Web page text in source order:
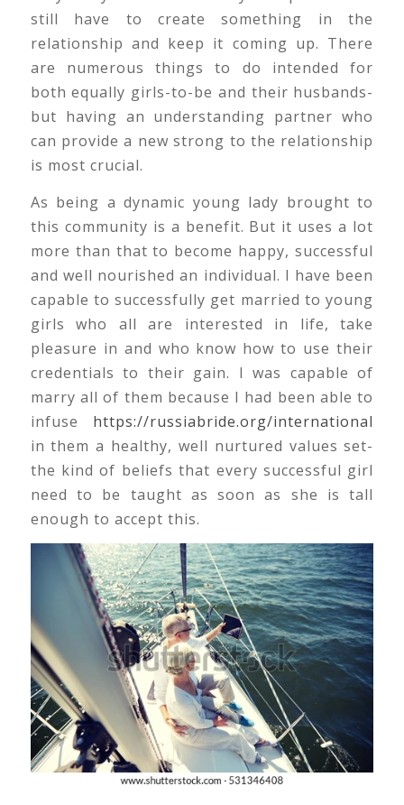
still have to create something in the
relationship and keep it coming up. There
are numerous things to do intended for
both equally girls-to-be and their husbands-
but having an understanding partner who
can provide a new strong to the relationship
is most crucial.
As being a dynamic young lady brought to
this community is a benefit. But it uses a lot
more than that to become happy, successful
and well nourished an individual. I have been
capable to successfully get married to young
girls who all are interested in life, take
pleasure in and who know how to use their
credentials to their gain. I was capable of
marry all of them because I had been able to
infuse https://russiabride.org/international
in them a healthy, well nurtured values set-
the kind of beliefs that every successful girl
need to be taught as soon as she is tall
enough to accept this.